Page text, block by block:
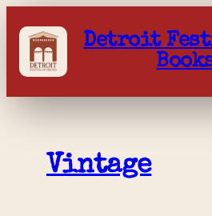
content
Detroit
Vintage